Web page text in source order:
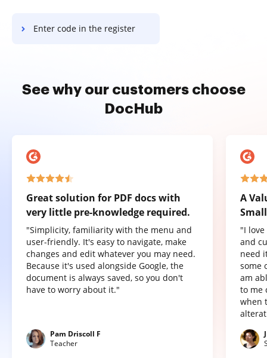
Enter code in the register
See why our customers choose
DocHub
Great solution for PDF docs with
very little pre-knowledge required.
"Simplicity, familiarity with the menu and
user-friendly. It's easy to navigate, make
changes and edit whatever you may need.
Because it's used alongside Google, the
document is always saved, so you don't
have to worry about it."
Pam Driscoll F
Teacher
A
"I
and
need
some
am
to me
when